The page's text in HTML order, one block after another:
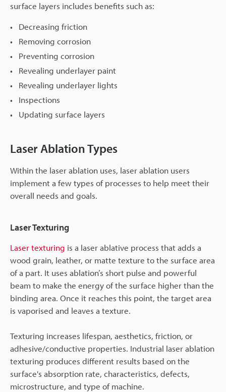
surface layers includes benefits such as:
Decreasing friction
Removing corrosion
Preventing corrosion
Revealing underlayer paint
Revealing underlayer lights
Inspections
Updating surface layers
Laser Ablation Types
Within the laser ablation uses, laser ablation users
implement a few types of processes to help meet their
overall needs and goals.
Laser Texturing
Laser texturing is a laser ablative process that adds a
wood grain, leather, or matte texture to the surface area
of a part. It uses ablation’s short pulse and powerful
beam to make the energy of the surface higher than the
binding area. Once it reaches this point, the target area
is vaporised and leaves a texture.
Texturing increases lifespan, aesthetics, friction, or
adhesive/conductive properties. Industrial laser ablation
texturing produces different results based on the
surface's absorption rate, characteristics, defects,
microstructure, and type of machine.